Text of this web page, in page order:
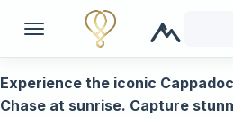
Experience the iconic
Chase at sunrise. Capture